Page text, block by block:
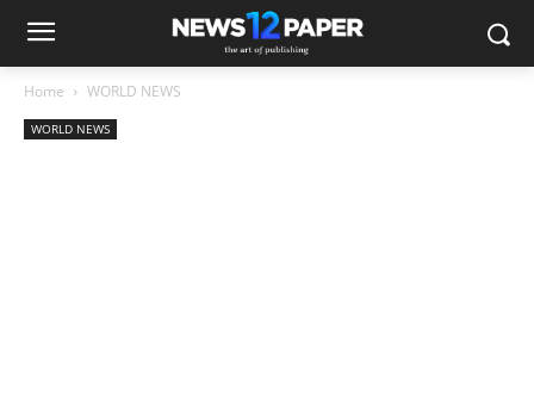
Home WORLD NEWS
WORLD NEWS